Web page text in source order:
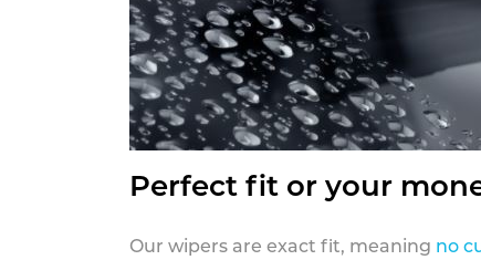
Perfect fit or your
Our wipers are exact fit, meaning no